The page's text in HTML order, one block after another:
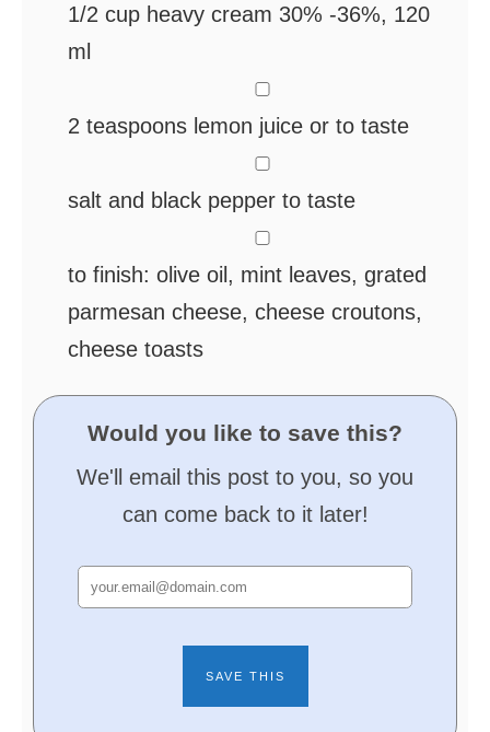
1/2 cup heavy cream 30% -36%, 120
ml
2 teaspoons lemon juice or to taste
salt and black pepper to taste
to finish: olive oil, mint leaves, grated
parmesan cheese, cheese croutons,
cheese toasts
Would you like to save this?
We'll email this post to you, so you
can come back to it later!